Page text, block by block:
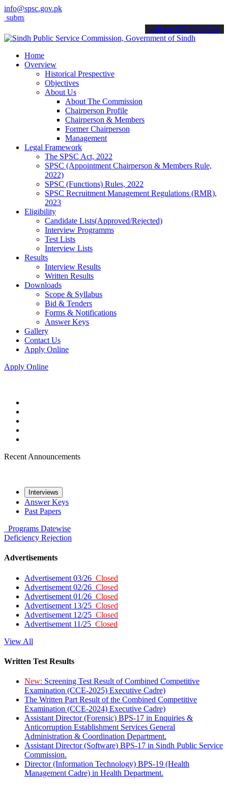
info@spsc.gov.pk
applications online & stay informed about the latest SPSC
call on: 022-9200694
Home
Overview
Historical Prespective
Objectives
About Us
About The Commission
Chairperson Profile
Chairperson & Members
Former Chairperson
Management
Legal Framework
The SPSC Act, 2022
SPSC (Appointment Chairperson & Members Rule,
2022)
SPSC (Functions) Rules, 2022
SPSC Recruitment Management Regulations (RMR),
2023
Eligibility
Candidate Lists(Approved/Rejected)
Interview Programms
Test Lists
Interview Lists
Results
Interview Results
Written Results
Downloads
Scope & Syllabus
Bid & Tenders
Forms & Notifications
Answer Keys
Gallery
Contact Us
Apply Online
Apply Online
Recent Announcements
Interviews
Answer Keys
Past Papers
Programs Datewise
Deficiency Rejection
Advertisements
Advertisement 03/26 Closed
Advertisement 02/26 Closed
Advertisement 01/26 Closed
Advertisement 13/25 Closed
Advertisement 12/25 Closed
Advertisement 11/25 Closed
View All
Written Test Results
New: Screening Test Result of Combined Competitive
Examination (CCE-2025) Executive Cadre)
The Written Part Result of the Combined Competitive
Examination (CCE-2024) Executive Cadre)
Assistant Director (Forensic) BPS-17 in Enquiries &
Anticorruption Establishment Services General
Administration & Coordination Department.
Assistant Director (Software) BPS-17 in Sindh Public Service
Commission.
Director (Information Technology) BPS-19 (Health
Management Cadre) in Health Department.